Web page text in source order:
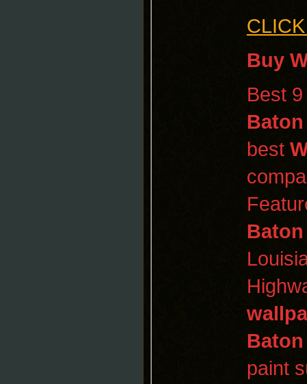
Buy
Best
best
paint